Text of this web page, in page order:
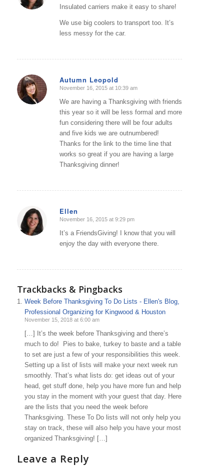
Insulated carriers make it easy to share!
We use big coolers to transport too. It’s
less messy for the car.
Autumn Leopold
says:
November 16, 2015 at 10:39 am
We are having a Thanksgiving with friends
this year so it will be less formal and more
fun considering there will be four adults
and five kids we are outnumbered!
Thanks for the link to the time line that
works so great if you are having a large
Thanksgiving dinner!
Ellen
says:
November 16, 2015 at 9:29 pm
It’s a FriendsGiving! I know that you will
enjoy the day with everyone there.
Trackbacks & Pingbacks
Week Before Thanksgiving To Do Lists - Ellen's Blog,
Professional Organizing for Kingwood & Houston
November 15, 2018 at 6:00 am
[…] It’s the week before Thanksgiving and there’s
much to do! Pies to bake, turkey to baste and a table
to set are just a few of your responsibilities this week.
Setting up a list of lists will make your next week run
smoothly. That’s what lists do: get ideas out of your
head, get stuff done, help you have more fun and help
you stay in the moment with your guest that day. Here
are the lists that you need the week before
Thanksgiving. These To Do lists will not only help you
stay on track, these will also help you have your most
organized Thanksgiving! […]
Leave a Reply